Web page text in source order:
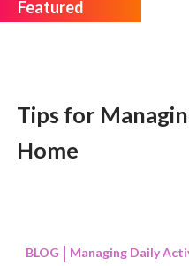
Tips for
Home
BLOG Managing Daily